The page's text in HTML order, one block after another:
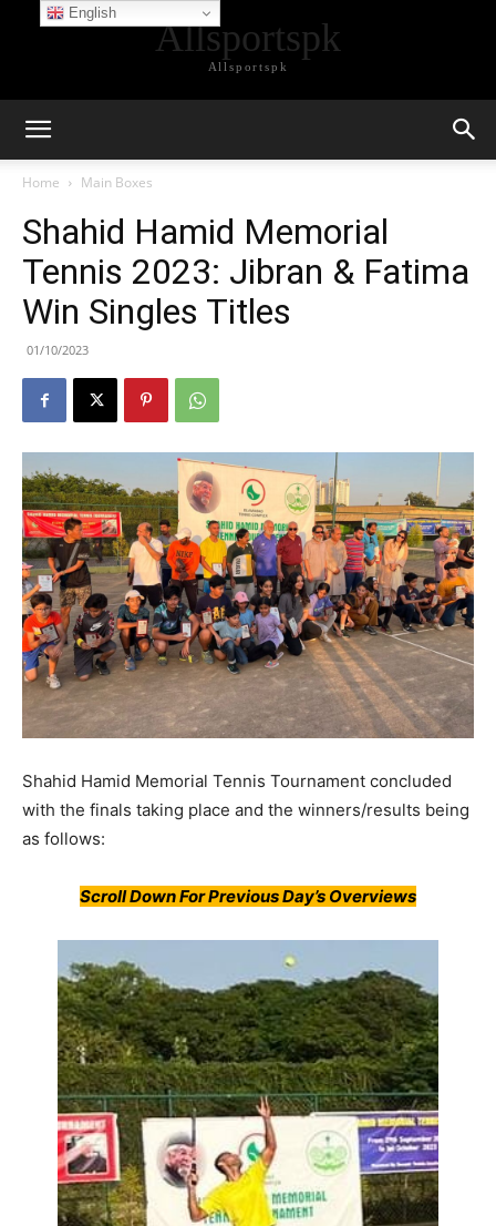
Allsportspk
Allsportspk
Home Main Boxes
Shahid Hamid Memorial
Tennis 2023: Jibran & Fatima
Win Singles Titles
01/10/2023
Shahid Hamid Memorial Tennis Tournament concluded
with the finals taking place and the winners/results being
as follows:
Scroll Down For Previous Day’s Overviews
English